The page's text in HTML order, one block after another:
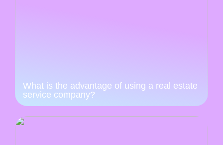
What is the advantage of using a real estate
service company?